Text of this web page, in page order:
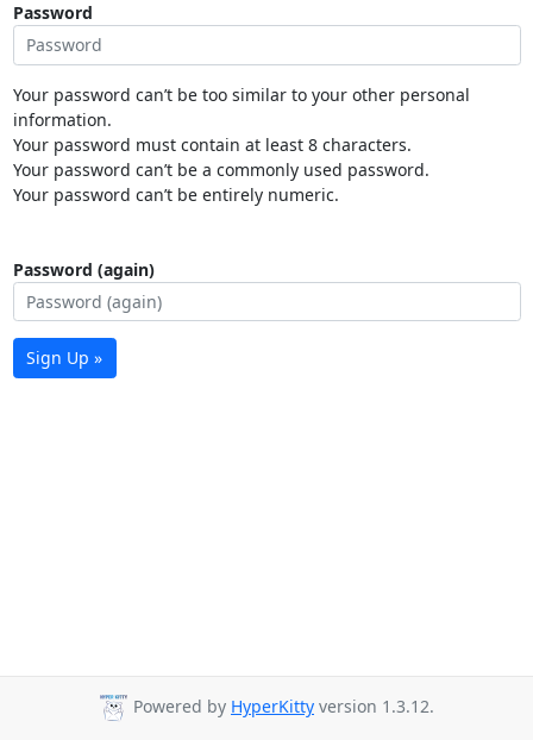
Password
Your password can’t be too similar to your other personal
information.
Your password must contain at least 8 characters.
Your password can’t be a commonly used password.
Your password can’t be entirely numeric.
Password (again)
Sign Up »
Powered by HyperKitty version 1.3.12.